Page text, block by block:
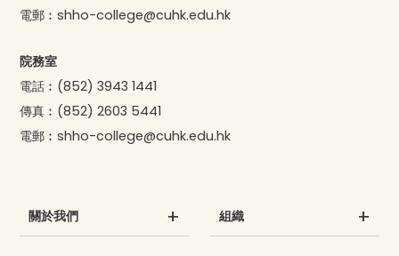
電郵︰shho-college@cuhk.edu.hk
院務室
電話︰ (852) 3943 1441
傳真︰ (852) 2603 5441
電郵︰shho-college@cuhk.edu.hk
關於我們 組織